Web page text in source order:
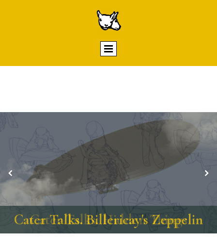
Cater Talks. Hidden Things